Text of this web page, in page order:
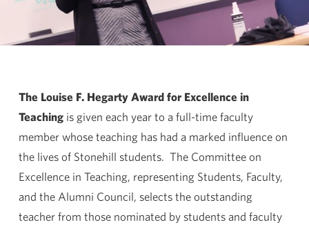
The Louise F. Hegarty Award for Excellence in
Teachingis given each year to a full-time faculty
member whose teaching has had a marked influence on
the lives of Stonehill students. The Committee on
Excellence in Teaching, representing Students, Faculty,
and the Alumni Council, selects the outstanding
teacher from those nominated by students and faculty